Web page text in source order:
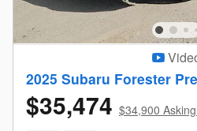
2025 Subaru Forester
$35,474 $34,900